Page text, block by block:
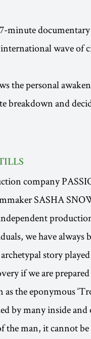
minute
wave of
the personal
breakdown and
company
SASHA
we have
story
if we are
the eponymous
by many inside
man, it cannot